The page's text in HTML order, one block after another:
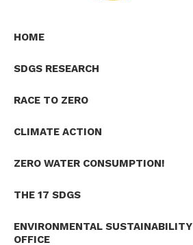
HOME
SDGS RESEARCH
RACE TO ZERO
CLIMATE ACTION
ZERO WATER CONSUMPTION!
THE 17 SDGS
ENVIRONMENTAL SUSTAINABILITY
OFFICE